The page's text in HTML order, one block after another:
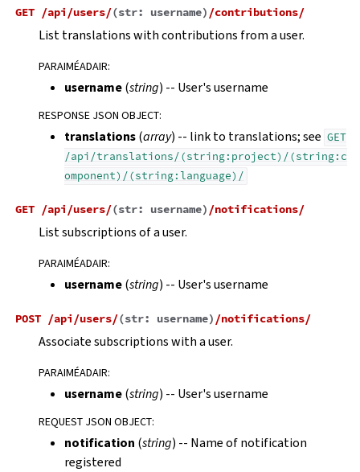
GET /api/users/(str: username) /contributions/
List translations with contributions from a user.
PARAIMÉADAIR:
username(string) -- User's username
RESPONSE JSON OBJECT:
translations(array) -- link to translations; see GET
/api/translations/(string:project)/(string:c
omponent)/(string:language)/
GET /api/users/(str: username) /notifications/
List subscriptions of a user.
PARAIMÉADAIR:
username(string) -- User's username
POST /api/users/(str: username) /notifications/
Associate subscriptions with a user.
PARAIMÉADAIR:
username(string) -- User's username
REQUEST JSON OBJECT:
notification (string) -- Name of notification
registered